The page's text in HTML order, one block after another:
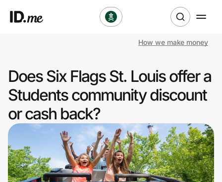
Clothing & Accessories
Health & Beauty
Sports & Outdoors
Travel & Entertainment
Lifestyle
How we make money
Does Six Flags St. Louis offer a
Students community discount
or cash back?